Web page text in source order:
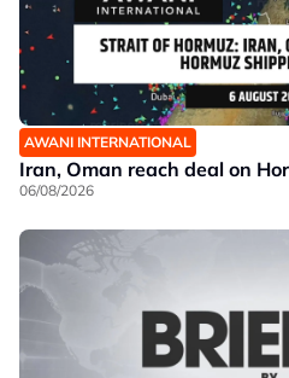
AWANI INTERNATIONAL
Iran, Oman reach deal on
06/08/2026